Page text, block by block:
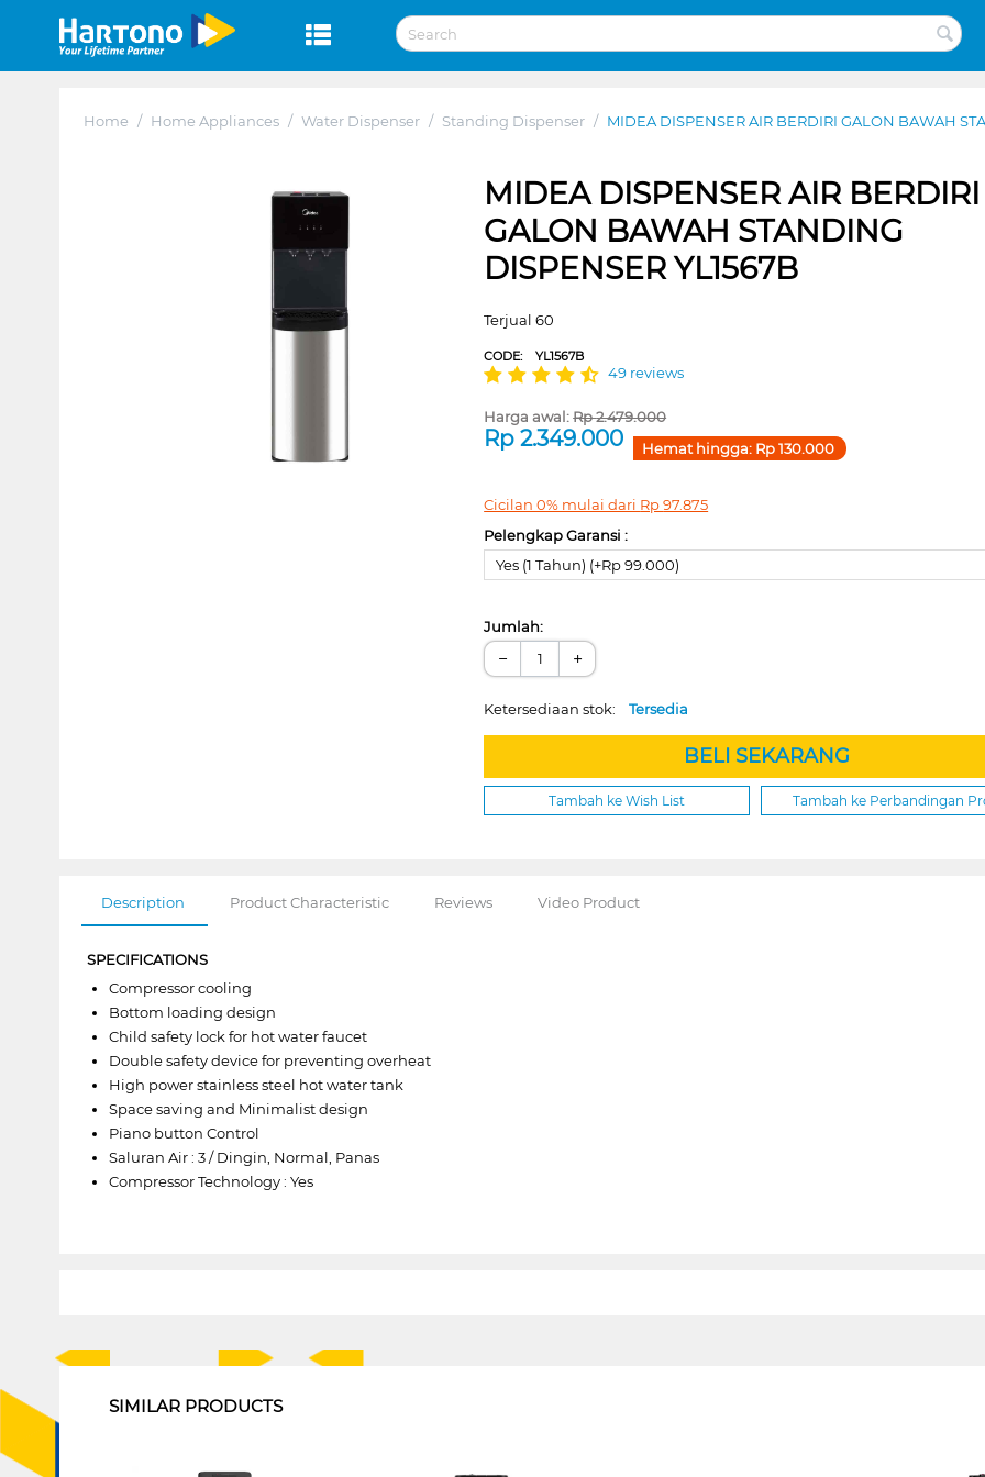
Home / Home Appliances / Water Dispenser / Standing Dispenser / MIDEA DISPENSER AIR BERDIRI GALON BAWAH
MIDEA DISPENSER AIR BERDIRI
GALON BAWAH STANDING
DISPENSER YL1567B
Terjual 60
CODE:YL1567B
49 reviews
Harga awal:Rp2.479.000
Rp2.349.000 Hemat hingga: Rp130.000
Cicilan 0% mulai dari Rp97.875
Pelengkap Garansi :
Yes (1 Tahun) (+Rp 99.000)
Jumlah:
− +
Ketersediaan stok:Tersedia
BELI SEKARANG
Tambah ke Wish List Tambah ke Perbandingan
Description Product Characteristic Reviews Video Product
SPECIFICATIONS
Compressor cooling
Bottom loading design
Child safety lock for hot water faucet
Double safety device for preventing overheat
High power stainless steel hot water tank
Space saving and Minimalist design
Piano button Control
Saluran Air : 3 / Dingin, Normal, Panas
Compressor Technology : Yes
SIMILAR PRODUCTS